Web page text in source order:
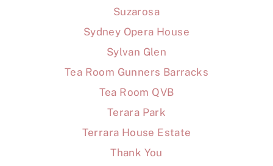
Suzarosa
Sydney Opera House
Sylvan Glen
Tea Room Gunners Barracks
Tea Room QVB
Terara Park
Terrara House Estate
Thank You